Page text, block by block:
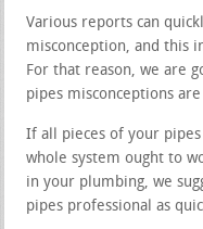
Various reports can
misconception, and this
For that reason, we are
pipes misconceptions
If all pieces of your
whole system ought to
in your plumbing, we
pipes professional as